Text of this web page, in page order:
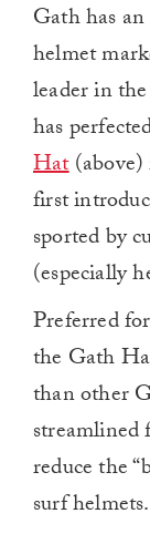
Gath has
helmet
leader in
has
Hat(above)
first
sported by
(especially
Preferred
the Gath
than other
streamlined
reduce the
surf helmets.